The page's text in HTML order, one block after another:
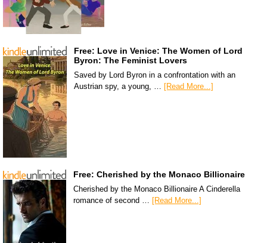
Free: Love in Venice: The Women of Lord
Byron: The Feminist Lovers
Saved by Lord Byron in a confrontation with an
Austrian spy, a young, … [Read More...]
Free: Cherished by the Monaco Billionaire
Cherished by the Monaco Billionaire A Cinderella
romance of second … [Read More...]